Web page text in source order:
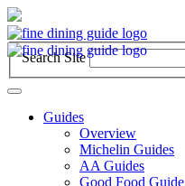
Search Site
Toggle
navigationGuides
Overview
Michelin Guides
AA Guides
Good Food Guide